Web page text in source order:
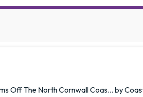
Off The North Cornwall Coas… by